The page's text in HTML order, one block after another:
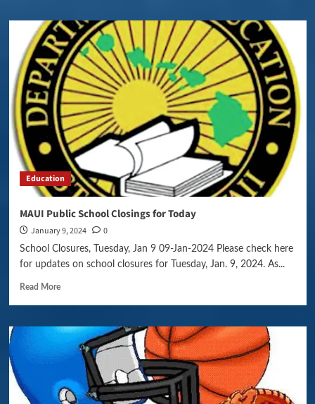
Education
MAUI Public School Closings for Today
January 9, 2024 0
School Closures, Tuesday, Jan 9 09-Jan-2024 Please check here
for updates on school closures for Tuesday, Jan. 9, 2024. As...
Read More